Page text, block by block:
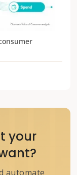
your
automate